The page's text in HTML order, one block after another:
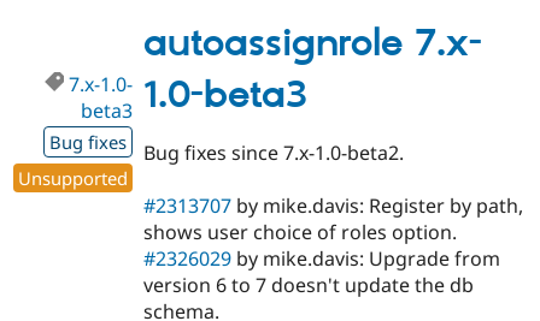
1.0-
beta4
autoassignrole 7.x-
1.0-beta3
7.x-1.0-
beta3
Bug fixes
Unsupported
Bug fixes since 7.x-1.0-beta2.
#2313707 by mike.davis: Register by path,
shows user choice of roles option.
#2326029 by mike.davis: Upgrade from
version 6 to 7 doesn't update the db
schema.